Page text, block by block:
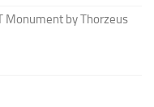
Monument by Thorzeus